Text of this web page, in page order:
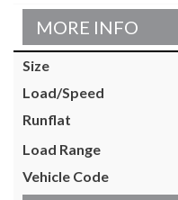
MORE INFO